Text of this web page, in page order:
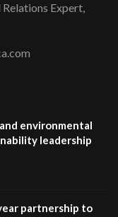
Expert,
environmental
leadership
partnership to